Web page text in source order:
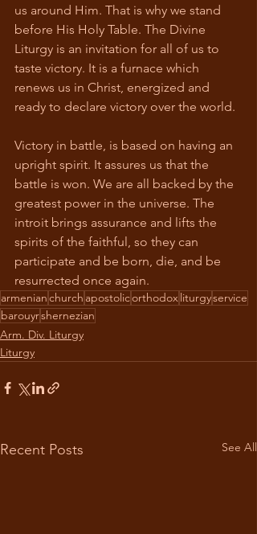
us around Him. That is why we stand
before His Holy Table. The Divine
Liturgy is an invitation for all of us to
taste victory. It is a furnace which
renews us in Christ, energized and
ready to declare victory over the world.
Victory in battle, is based on having an
upright spirit. It assures us that the
battle is won. We are all backed by the
greatest power in the universe. The
introit brings assurance and lifts the
spirits of the faithful, so they can
participate and be born, die, and be
resurrected once again.
armenianchurch apostolicorthodoxliturgyservice
barouyrshernezian
Arm. Div. Liturgy
Liturgy
Recent Posts See All